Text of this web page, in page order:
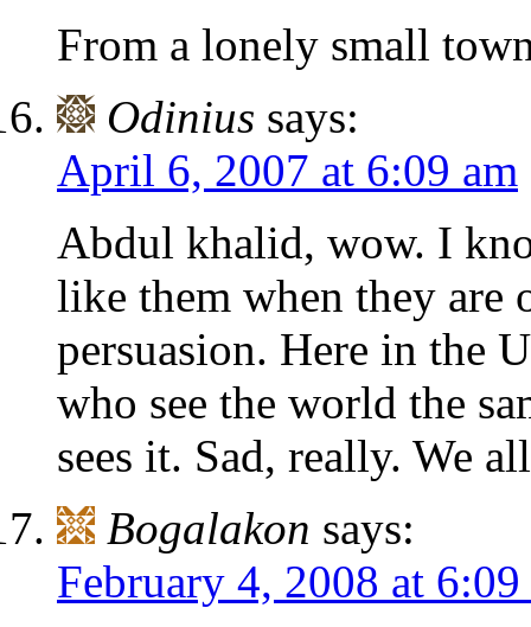
From a lonely small
Odinius says:
April 6, 2007 at 6:09 am
Abdul khalid, wow. I
like them when they
persuasion. Here in the
who see the world the
sees it. Sad, really. We
Bogalakon says:
February 4, 2008 at